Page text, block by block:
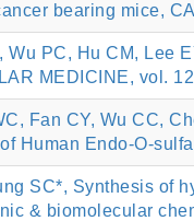
bearing mice,
Wu PC, Hu CM, Lee
MEDICINE, vol.
Fan CY, Wu CC,
Human Endo-O-
SC*, Synthesis of
& biomolecular